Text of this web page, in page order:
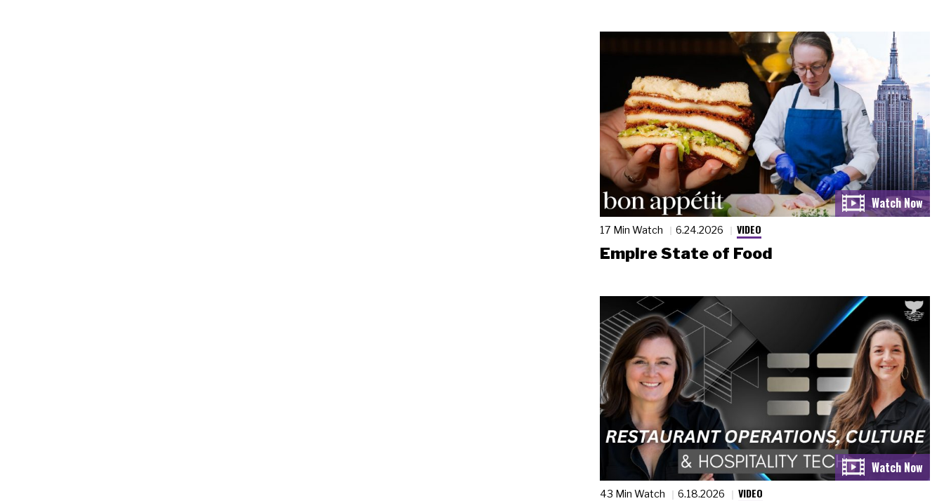
17 Min Watch 6.24.2026 VIDEO
Empire State of Food
43 Min Watch 6.18.2026 VIDEO